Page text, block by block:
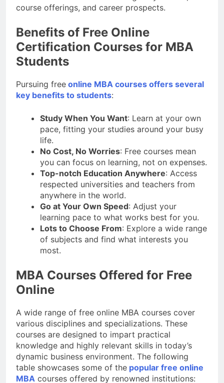
course offerings, and career prospects.
Benefits of Free Online
Certification Courses for MBA
Students
Pursuing free online MBA courses offers several
key benefits to students:
Study When You Want: Learn at your own
pace, fitting your studies around your busy
life.
No Cost, No Worries: Free courses mean
you can focus on learning, not on expenses.
Top-notch Education Anywhere: Access
respected universities and teachers from
anywhere in the world.
Go at Your Own Speed: Adjust your
learning pace to what works best for you.
Lots to Choose From: Explore a wide range
of subjects and find what interests you
most.
MBA Courses Offered for Free
Online
A wide range of free online MBA courses cover
various disciplines and specializations. These
courses are designed to impart practical
knowledge and highly relevant skills in today’s
dynamic business environment. The following
table showcases some of the popular free online
MBA courses offered by renowned institutions: